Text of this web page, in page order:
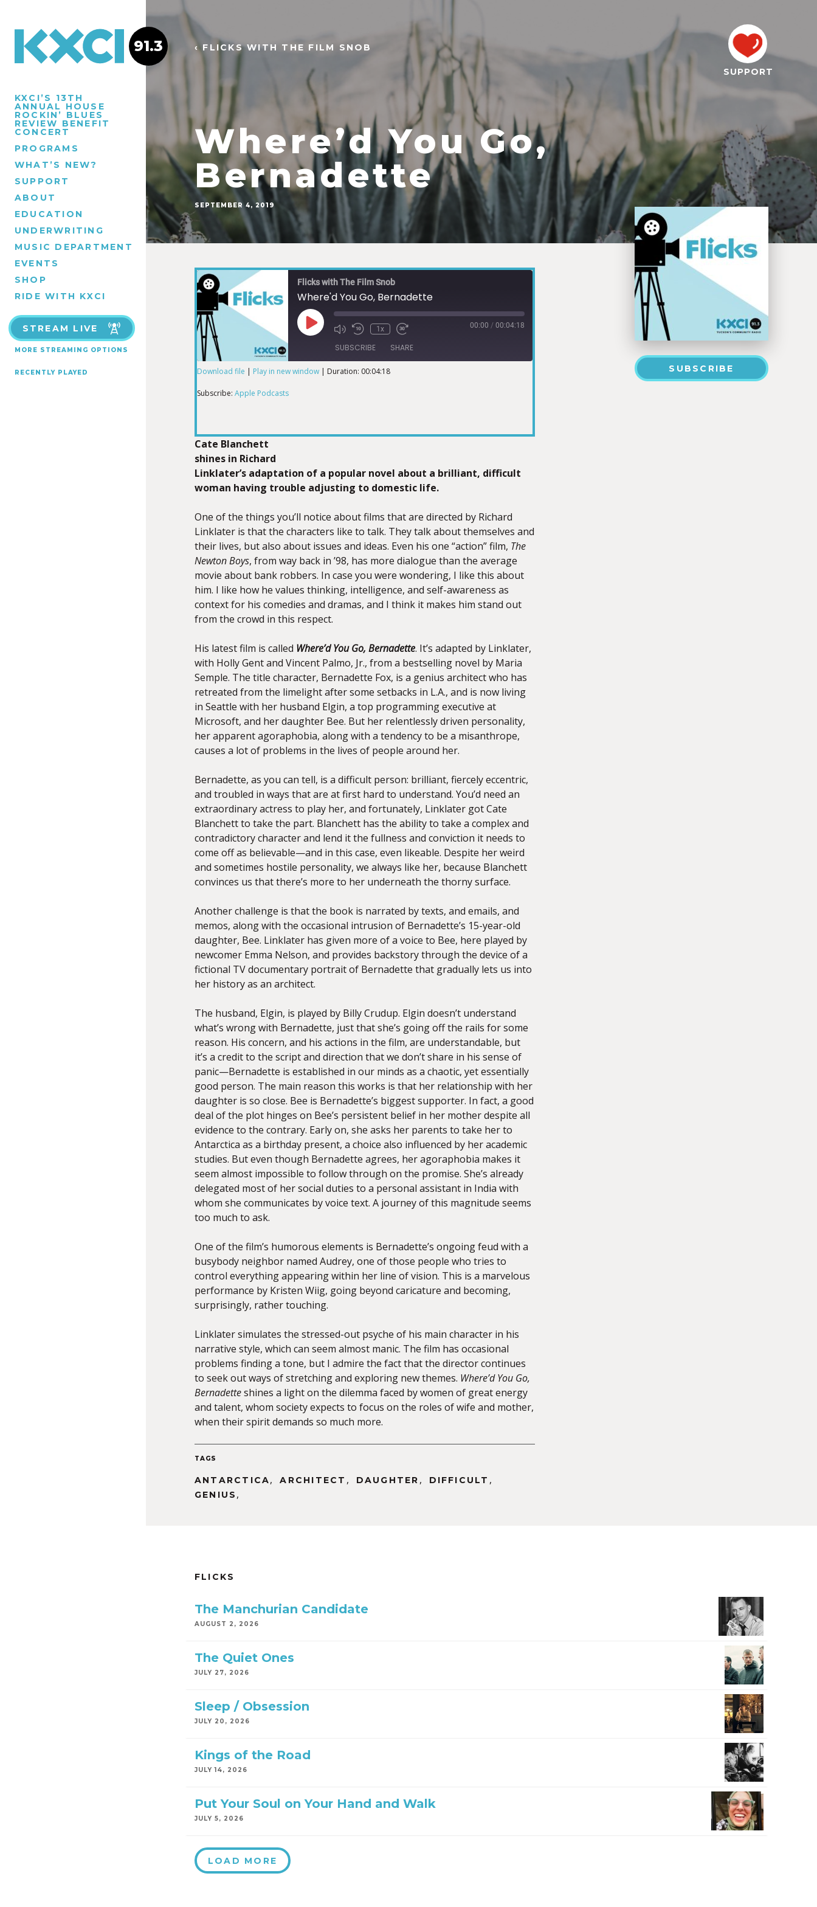
KXCI’S 13TH
ANNUAL HOUSE
ROCKIN’ BLUES
REVIEW BENEFIT
CONCERT
PROGRAMS
WHAT’S NEW?
SUPPORT
ABOUT
EDUCATION
UNDERWRITING
MUSIC DEPARTMENT
EVENTS
SHOP
RIDE WITH KXCI
STREAM LIVE
MORE STREAMING OPTIONS
RECENTLY PLAYED
91.3 ‹ FLICKS WITH THE FILM SNOB
Where’d You Go,
Bernadette
SEPTEMBER 4, 2019
SUPPORT
SUBSCRIBE
Flicks with The Film Snob
Where'd You Go, Bernadette
1x 00:00 / 00:04:18
SUBSCRIBE SHARE
EMBED
Download file | Play in new window | Duration: 00:04:18
Subscribe: Apple Podcasts
Cate Blanchett
shines in Richard
Linklater’s adaptation of a popular novel about a brilliant, difficult
woman having trouble adjusting to domestic life.
One of the things you’ll notice about films that are directed by Richard
Linklater is that the characters like to talk. They talk about themselves and
their lives, but also about issues and ideas. Even his one “action” film, The
Newton Boys, from way back in ’98, has more dialogue than the average
movie about bank robbers. In case you were wondering, I like this about
him. I like how he values thinking, intelligence, and self-awareness as
context for his comedies and dramas, and I think it makes him stand out
from the crowd in this respect.
His latest film is called Where’d You Go, Bernadette. It’s adapted by Linklater,
with Holly Gent and Vincent Palmo, Jr., from a bestselling novel by Maria
Semple. The title character, Bernadette Fox, is a genius architect who has
retreated from the limelight after some setbacks in L.A., and is now living
in Seattle with her husband Elgin, a top programming executive at
Microsoft, and her daughter Bee. But her relentlessly driven personality,
her apparent agoraphobia, along with a tendency to be a misanthrope,
causes a lot of problems in the lives of people around her.
Bernadette, as you can tell, is a difficult person: brilliant, fiercely eccentric,
and troubled in ways that are at first hard to understand. You’d need an
extraordinary actress to play her, and fortunately, Linklater got Cate
Blanchett to take the part. Blanchett has the ability to take a complex and
contradictory character and lend it the fullness and conviction it needs to
come off as believable—and in this case, even likeable. Despite her weird
and sometimes hostile personality, we always like her, because Blanchett
convinces us that there’s more to her underneath the thorny surface.
Another challenge is that the book is narrated by texts, and emails, and
memos, along with the occasional intrusion of Bernadette’s 15-year-old
daughter, Bee. Linklater has given more of a voice to Bee, here played by
newcomer Emma Nelson, and provides backstory through the device of a
fictional TV documentary portrait of Bernadette that gradually lets us into
her history as an architect.
The husband, Elgin, is played by Billy Crudup. Elgin doesn’t understand
what’s wrong with Bernadette, just that she’s going off the rails for some
reason. His concern, and his actions in the film, are understandable, but
it’s a credit to the script and direction that we don’t share in his sense of
panic—Bernadette is established in our minds as a chaotic, yet essentially
good person. The main reason this works is that her relationship with her
daughter is so close. Bee is Bernadette’s biggest supporter. In fact, a good
deal of the plot hinges on Bee’s persistent belief in her mother despite all
evidence to the contrary. Early on, she asks her parents to take her to
Antarctica as a birthday present, a choice also influenced by her academic
studies. But even though Bernadette agrees, her agoraphobia makes it
seem almost impossible to follow through on the promise. She’s already
delegated most of her social duties to a personal assistant in India with
whom she communicates by voice text. A journey of this magnitude seems
too much to ask.
One of the film’s humorous elements is Bernadette’s ongoing feud with a
busybody neighbor named Audrey, one of those people who tries to
control everything appearing within her line of vision. This is a marvelous
performance by Kristen Wiig, going beyond caricature and becoming,
surprisingly, rather touching.
Linklater simulates the stressed-out psyche of his main character in his
narrative style, which can seem almost manic. The film has occasional
problems finding a tone, but I admire the fact that the director continues
to seek out ways of stretching and exploring new themes. Where’d You Go,
Bernadetteshines a light on the dilemma faced by women of great energy
and talent, whom society expects to focus on the roles of wife and mother,
when their spirit demands so much more.
TAGS
ANTARCTICA,ARCHITECT , DAUGHTER , DIFFICULT ,
GENIUS ,
FLICKS
The Manchurian Candidate
AUGUST 2, 2026
The Quiet Ones
JULY 27, 2026
Sleep / Obsession
JULY 20, 2026
Kings of the Road
JULY 14, 2026
Put Your Soul on Your Hand and Walk
JULY 5, 2026
LOAD MORE